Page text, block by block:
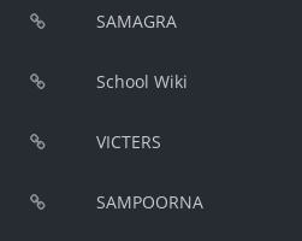
SAMAGRA
School Wiki
VICTERS
SAMPOORNA